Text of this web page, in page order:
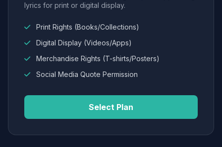
lyrics for print or digital display.
Print Rights (Books/Collections)
Digital Display (Videos/Apps)
Merchandise Rights (T-shirts/Posters)
Social Media Quote Permission
Select Plan